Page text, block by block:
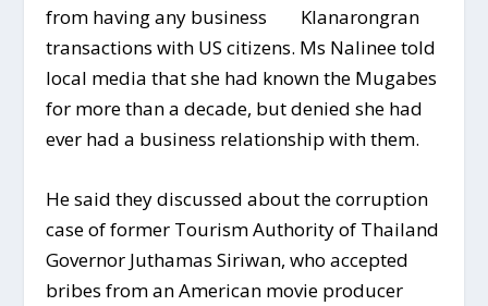
Klanarongran
from having any business
transactions with US citizens. Ms Nalinee told
local media that she had known the Mugabes
for more than a decade, but denied she had
ever had a business relationship with them.
He said they discussed about the corruption
case of former Tourism Authority of Thailand
Governor Juthamas Siriwan, who accepted
bribes from an American movie producer